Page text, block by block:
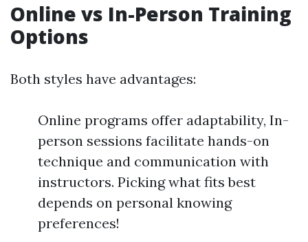
Online vs In-Person Training
Options
Both styles have advantages:
Online programs offer adaptability, In-
person sessions facilitate hands-on
technique and communication with
instructors. Picking what fits best
depends on personal knowing
preferences!